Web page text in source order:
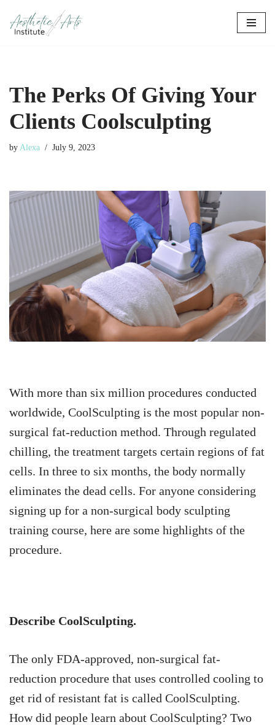
Skip
The Perks Of Giving Your
Clients Coolsculpting
by Alexa July 9, 2023
With more than six million procedures conducted
worldwide, CoolSculpting is the most popular non-
surgical fat-reduction method. Through regulated
chilling, the treatment targets certain regions of fat
cells. In three to six months, the body normally
eliminates the dead cells. For anyone considering
signing up for a non-surgical body sculpting
training course, here are some highlights of the
procedure.
Describe CoolSculpting.
The only FDA-approved, non-surgical fat-
reduction procedure that uses controlled cooling to
get rid of resistant fat is called CoolSculpting.
How did people learn about CoolSculpting? Two